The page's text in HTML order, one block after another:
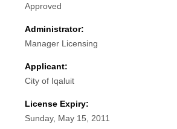
Approved
Administrator:
Manager Licensing
Applicant:
City of Iqaluit
License Expiry:
Sunday, May 15, 2011